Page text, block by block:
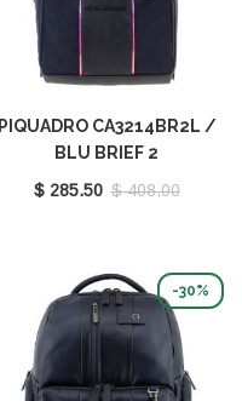
PIQUADRO CA3214BR2L /
BLU BRIEF 2
$ 285.50 $ 408.00
-30%